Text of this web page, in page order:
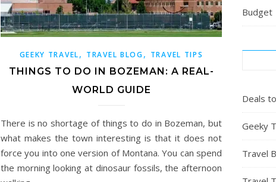
GEEKY TRAVEL, TRAVEL BLOG, TRAVEL TIPS
THINGS TO DO IN BOZEMAN: A REAL-
WORLD GUIDE
There is no shortage of things to do in Bozeman, but
what makes the town interesting is that it does not
force you into one version of Montana. You can spend
the morning looking at dinosaur fossils, the afternoon
Budget
Deals
Geeky
Travel